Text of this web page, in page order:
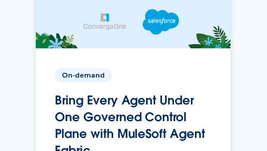
On-demand
Bring Every Agent Under
One Governed Control
Plane with MuleSoft Agent